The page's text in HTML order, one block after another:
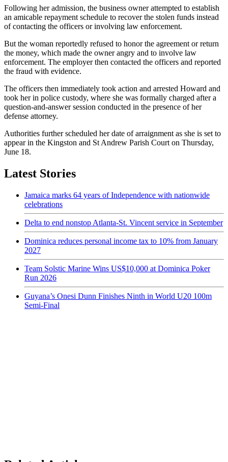
Following her admission, the business owner attempted to establish
an amicable repayment schedule to recover the stolen funds instead
of contacting the officers or involving law enforcement.
But the woman reportedly refused to honor the agreement or return
the money, which made the owner angry and to involve law
enforcement. The employer then contacted the officers and reported
the fraud with evidence.
The officers then immediately took action and arrested Howard and
took her in police custody, where she was formally charged after a
question-and-answer session conducted in the presence of her
defense attorney.
Authorities further scheduled her date of arraignment as she is set to
appear in the Kingston and St Andrew Parish Court on Thursday,
June 18.
Latest Stories
Jamaica marks 64 years of Independence with nationwide
celebrations
Delta to end nonstop Atlanta-St. Vincent service in September
Dominica reduces personal income tax to 10% from January
2027
Team Solstic Marine Wins US$10,000 at Dominica Poker
Run 2026
Guyana’s Onesi Dunn Finishes Ninth in World U20 100m
Semi-Final